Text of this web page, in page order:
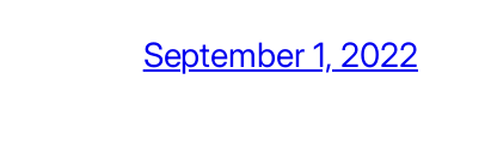
September 1, 2022